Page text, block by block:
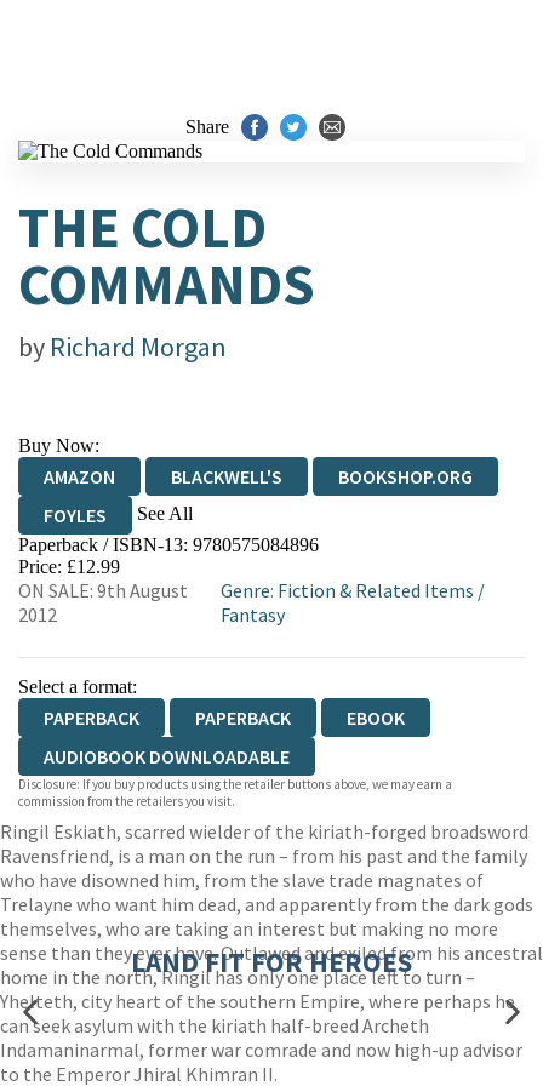
Share
THE COLD
COMMANDS
by Richard Morgan
Buy Now:
AMAZON BLACKWELL'S
BOOKSHOP.ORG
FOYLES
See All
HIVE WATERSTONES
WORDERY
Paperback / ISBN-13: 9780575084896
Price: £12.99
ON SALE: 9th August
2012
Genre: Fiction & Related Items /
Fantasy
Select a format:
PAPERBACK PAPERBACK
EBOOK
AUDIOBOOK DOWNLOADABLE
Disclosure: If you buy products using the retailer buttons above, we may earn a
commission from the retailers you visit.
Ringil Eskiath, scarred wielder of the kiriath-forged broadsword
Ravensfriend, is a man on the run – from his past and the family
who have disowned him, from the slave trade magnates of
Trelayne who want him dead, and apparently from the dark gods
themselves, who are taking an interest but making no more
sense than they ever have. Outlawed and exiled from his ancestral
home in the north, Ringil has only one place left to turn –
Yhelteth, city heart of the southern Empire, where perhaps he
can seek asylum with the kiriath half-breed Archeth
Indamaninarmal, former war comrade and now high-up advisor
to the Emperor Jhiral Khimran II.
LAND FIT FOR HEROES